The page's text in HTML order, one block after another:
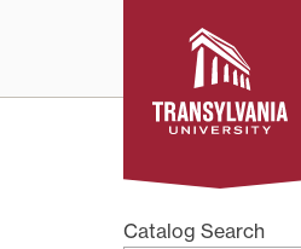
to
content
Catalog Search